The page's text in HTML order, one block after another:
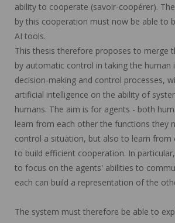
ability to cooperate (savoir-coopérer).
by this cooperation must now be able to
AI tools.
This thesis therefore proposes to merge
by automatic control in taking the human
decision-making and control processes,
artificial intelligence on the ability of
humans. The aim is for agents - both
learn from each other the functions they
control a situation, but also to learn from
to build efficient cooperation. In
to focus on the agents' abilities to
each can build a representation of the
The system must therefore be able to